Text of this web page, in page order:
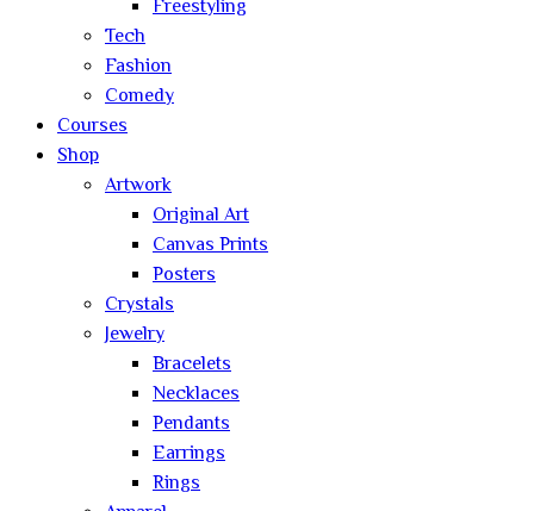
Freestyling
Tech
Fashion
Comedy
Courses
Shop
Artwork
Original Art
Canvas Prints
Posters
Crystals
Jewelry
Bracelets
Necklaces
Pendants
Earrings
Rings